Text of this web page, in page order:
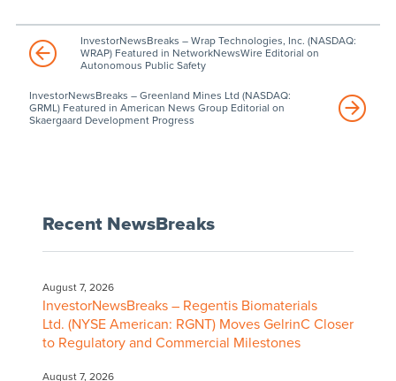
InvestorNewsBreaks – Wrap Technologies, Inc. (NASDAQ:
WRAP) Featured in NetworkNewsWire Editorial on
Autonomous Public Safety
InvestorNewsBreaks – Greenland Mines Ltd (NASDAQ:
GRML) Featured in American News Group Editorial on
Skaergaard Development Progress
Recent NewsBreaks
August 7, 2026
InvestorNewsBreaks – Regentis Biomaterials
Ltd. (NYSE American: RGNT) Moves GelrinC Closer
to Regulatory and Commercial Milestones
August 7, 2026